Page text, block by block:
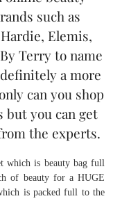
such as
Elemis,
Terry to name
a more
can you shop
but you can get
the experts.
which is beauty bag full
of beauty for a HUGE
is packed full to the